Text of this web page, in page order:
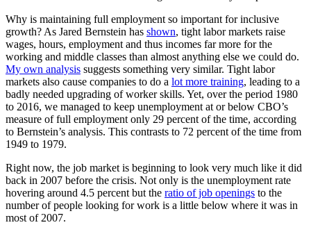
Why is maintaining full employment so important for inclusive
growth? As Jared Bernstein has shown, tight labor markets raise
wages, hours, employment and thus incomes far more for the
working and middle classes than almost anything else we could do.
My own analysis suggests something very similar. Tight labor
markets also cause companies to do a lot more training, leading to a
badly needed upgrading of worker skills. Yet, over the period 1980
to 2016, we managed to keep unemployment at or below CBO’s
measure of full employment only 29 percent of the time, according
to Bernstein’s analysis. This contrasts to 72 percent of the time from
1949 to 1979.
Right now, the job market is beginning to look very much like it did
back in 2007 before the crisis. Not only is the unemployment rate
hovering around 4.5 percent but the ratio of job openings to the
number of people looking for work is a little below where it was in
most of 2007.